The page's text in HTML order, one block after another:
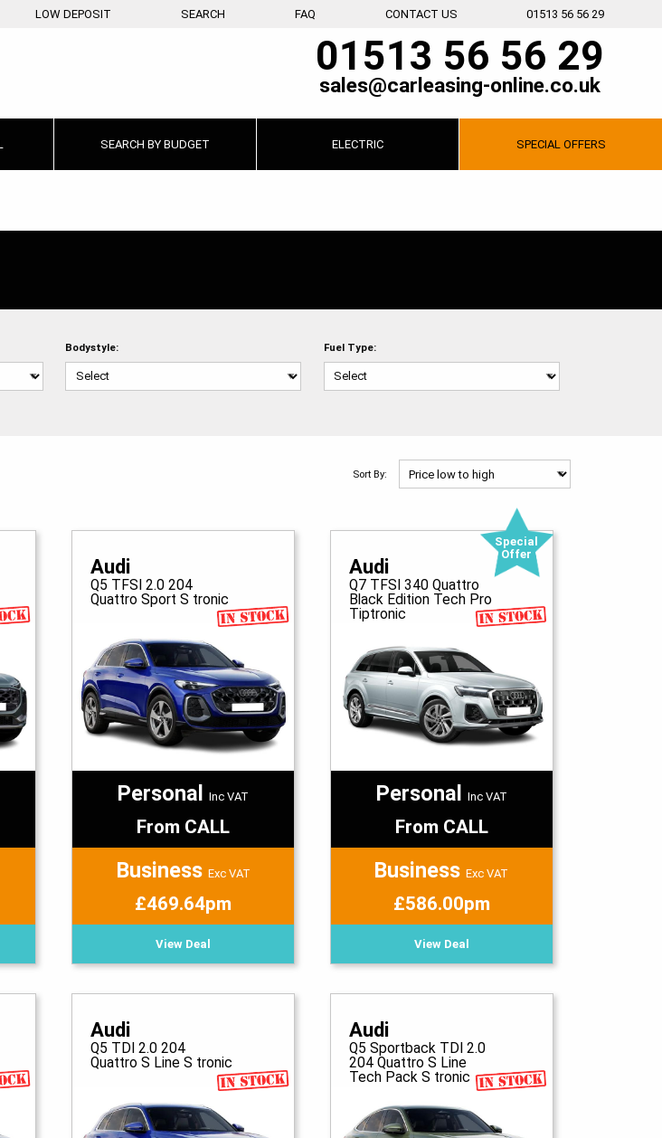
LOW DEPOSIT SEARCH FAQ CONTACT US 01513 56 56 29
01513 56 56 29
sales@carleasing-online.co.uk
SEARCH BY BUDGET ELECTRIC SPECIAL OFFERS
Bodystyle: Fuel Type:
Sort By:
Audi
Q5 TFSI 2.0 204
Quattro Sport S tronic
PersonalInc VAT
From CALL
Business Exc VAT
£469.64pm
View Deal
Special
Offer
Audi
Q7 TFSI 340 Quattro
Black Edition Tech Pro
Tiptronic
Personal Inc VAT
From CALL
BusinessExc VAT
£586.00pm
View Deal
Audi
Q5 TDI 2.0 204
Quattro S Line S tronic
Audi
Q5 Sportback TDI 2.0
204 Quattro S Line
Tech Pack S tronic